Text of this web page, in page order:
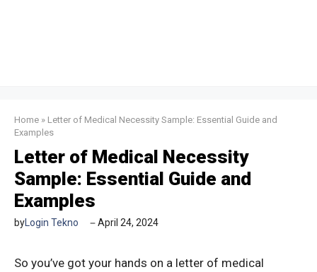
Home » Letter of Medical Necessity Sample: Essential Guide and
Examples
Letter of Medical Necessity
Sample: Essential Guide and
Examples
by Login Tekno April 24, 2024
So you’ve got your hands on a letter of medical